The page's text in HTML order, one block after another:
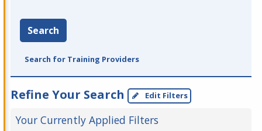
Search
Search for Training Providers
Refine Your Search Edit Filters
Your Currently Applied Filters